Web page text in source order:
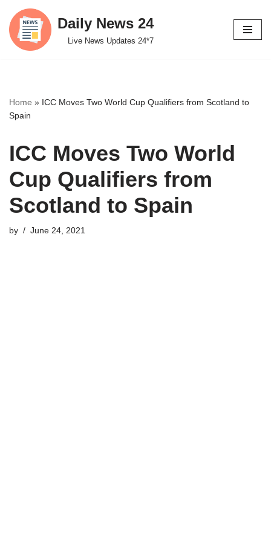
Skip
to
Daily News 24
Live News Updates 24*7
Home » ICC Moves Two World Cup Qualifiers from Scotland to
Spain
ICC Moves Two World
Cup Qualifiers from
Scotland to Spain
by June 24, 2021